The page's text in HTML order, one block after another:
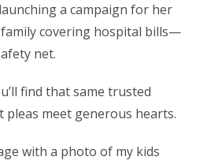
a campaign for her
family covering hospital bills—
net.
find that same trusted
pleas meet generous hearts.
with a photo of my kids